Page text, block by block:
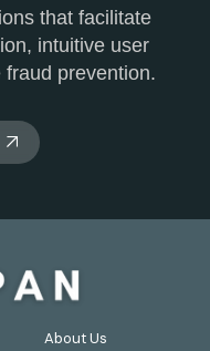
that facilitate
intuitive user
prevention.
About Us